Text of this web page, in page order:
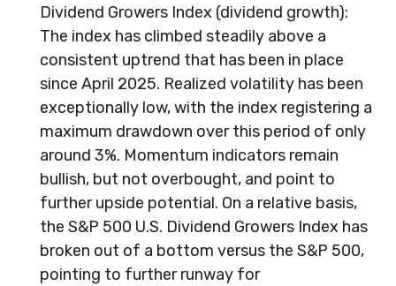
Dividend Growers Index (dividend growth):
The index has climbed steadily above a
consistent uptrend that has been in place
since April 2025. Realized volatility has been
exceptionally low, with the index registering a
maximum drawdown over this period of only
around 3%. Momentum indicators remain
bullish, but not overbought, and point to
further upside potential. On a relative basis,
the S&P 500 U.S. Dividend Growers Index has
broken out of a bottom versus the S&P 500,
pointing to further runway for